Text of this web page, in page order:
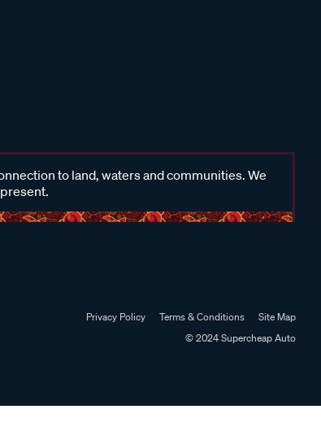
to land, waters and communities. We
Privacy Policy Terms & Conditions
Site Map
© 2024 Supercheap Auto